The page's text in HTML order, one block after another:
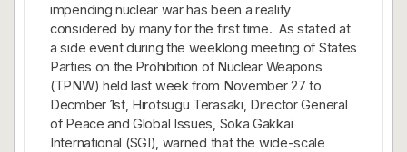
impending nuclear war has been a reality
considered by many for the first time. As stated at
a side event during the weeklong meeting of States
Parties on the Prohibition of Nuclear Weapons
(TPNW) held last week from November 27 to
Decmber 1st, Hirotsugu Terasaki, Director General
of Peace and Global Issues, Soka Gakkai
International (SGI), warned that the wide-scale